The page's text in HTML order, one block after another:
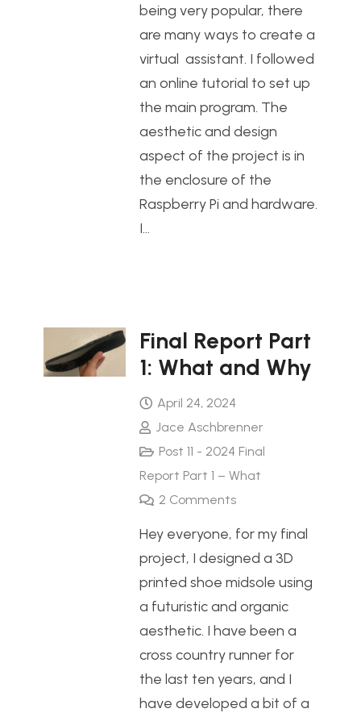
being very popular, there
are many ways to create a
virtual assistant. I followed
an online tutorial to set up
the main program. The
aesthetic and design
aspect of the project is in
the enclosure of the
Raspberry Pi and hardware.
I…
Final Report Part
1: What and Why
April 24, 2024
Jace Aschbrenner
Post 11 - 2024 Final
Report Part 1 – What
2 Comments
Hey everyone, for my final
project, I designed a 3D
printed shoe midsole using
a futuristic and organic
aesthetic. I have been a
cross country runner for
the last ten years, and I
have developed a bit of a